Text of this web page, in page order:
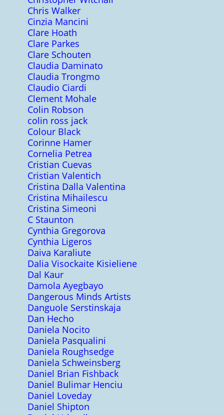
Chris Walker
Cinzia Mancini
Clare Hoath
Clare Parkes
Clare Schouten
Claudia Daminato
Claudia Trongmo
Claudio Ciardi
Clement Mohale
Colin Robson
colin ross jack
Colour Black
Corinne Hamer
Cornelia Petrea
Cristian Cuevas
Cristian Valentich
Cristina Dalla Valentina
Cristina Mihailescu
Cristina Simeoni
C Staunton
Cynthia Gregorova
Cynthia Ligeros
Daiva Karaliute
Dalia Visockaite Kisieliene
Dal Kaur
Damola Ayegbayo
Dangerous Minds Artists
Danguole Serstinskaja
Dan Hecho
Daniela Nocito
Daniela Pasqualini
Daniela Roughsedge
Daniela Schweinsberg
Daniel Brian Fishback
Daniel Bulimar Henciu
Daniel Loveday
Daniel Shipton